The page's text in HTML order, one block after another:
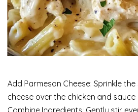
Add Parmesan Cheese: Sprinkle
cheese over the chicken and sauce
Combine Ingredients: Gently stir